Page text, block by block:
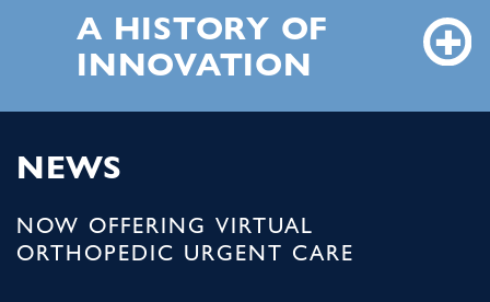
A HISTORY OF
INNOVATION
NEWS
NOW OFFERING VIRTUAL
ORTHOPEDIC URGENT CARE